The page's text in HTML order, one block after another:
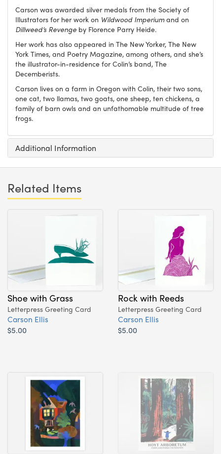
Carson was awarded silver medals from the Society of
Illustrators for her work on Wildwood Imperium and on
Dillweed’s Revenge by Florence Parry Heide.
Her work has also appeared in The New Yorker, The New
York Times, and Poetry Magazine, among others, and she’s
the ill​ustrator-in-residence for Colin’s band, The
Decemberists.
Carson lives on a farm in Oregon with Colin, their two sons,
one cat, two llamas, two goats, one sheep, ten chickens, a
family of barn owls and an unfathomable multitude of tree
frogs.
Additional Information
Related Items
Shoe with Grass
Letterpress Greeting Card
Carson Ellis
$5.00
Rock with Reeds
Letterpress Greeting Card
Carson Ellis
$5.00